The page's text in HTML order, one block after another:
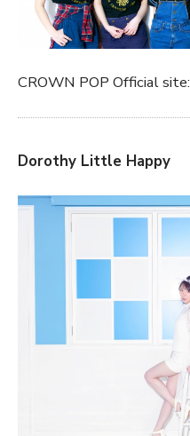
CROWN POP Official site:
Dorothy Little Happy